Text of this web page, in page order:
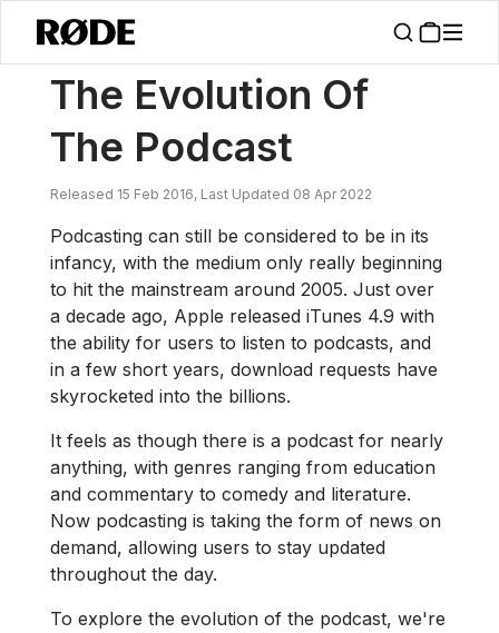
News / The Evolution Of The Podcast
The Evolution Of
The Podcast
Released 15 Feb 2016, Last Updated 08 Apr 2022
Podcasting can still be considered to be in its
infancy, with the medium only really beginning
to hit the mainstream around 2005. Just over
a decade ago, Apple released iTunes 4.9 with
the ability for users to listen to podcasts, and
in a few short years, download requests have
skyrocketed into the billions.
It feels as though there is a podcast for nearly
anything, with genres ranging from education
and commentary to comedy and literature.
Now podcasting is taking the form of news on
demand, allowing users to stay updated
throughout the day.
To explore the evolution of the podcast, we're